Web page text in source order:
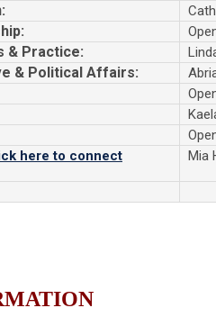
& Practice:
& Political Affairs:
here to connect Mia